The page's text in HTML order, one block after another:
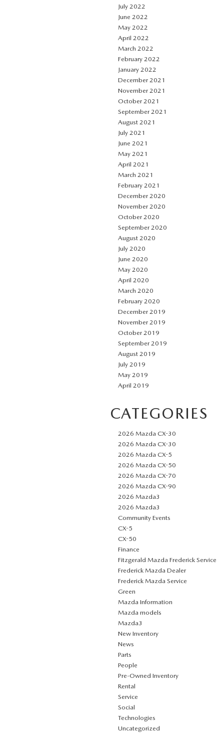
July 2022
June 2022
May 2022
April 2022
March 2022
February 2022
January 2022
December 2021
November 2021
October 2021
September 2021
August 2021
July 2021
June 2021
May 2021
April 2021
March 2021
February 2021
December 2020
November 2020
October 2020
September 2020
August 2020
July 2020
June 2020
May 2020
April 2020
March 2020
February 2020
December 2019
November 2019
October 2019
September 2019
August 2019
July 2019
May 2019
April 2019
CATEGORIES
2026 Mazda CX-30
2026 Mazda CX-30
2026 Mazda CX-5
2026 Mazda CX-50
2026 Mazda CX-70
2026 Mazda CX-90
2026 Mazda3
2026 Mazda3
Community Events
CX-5
CX-50
Finance
Fitzgerald Mazda Frederick Service
Frederick Mazda Dealer
Frederick Mazda Service
Green
Mazda Information
Mazda models
Mazda3
New Inventory
News
Parts
People
Pre-Owned Inventory
Rental
Service
Social
Technologies
Uncategorized